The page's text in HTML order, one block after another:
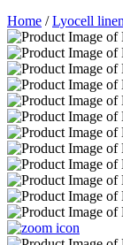
Home /Lyocell